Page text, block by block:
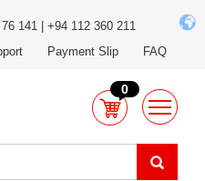
141 | +94 112 360 211
Payment Slip FAQ
0